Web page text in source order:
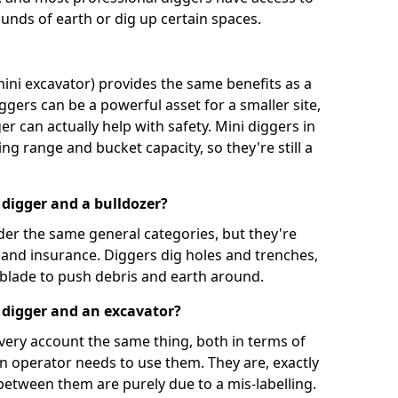
of earth or dig up certain spaces.
excavator) provides the same benefits as a
can be a powerful asset for a smaller site,
can actually help with safety. Mini diggers in
range and bucket capacity, so they're still a
and a bulldozer?
the same general categories, but they're
insurance. Diggers dig holes and trenches,
to push debris and earth around.
and an excavator?
account the same thing, both in terms of
operator needs to use them. They are, exactly
them are purely due to a mis-labelling.